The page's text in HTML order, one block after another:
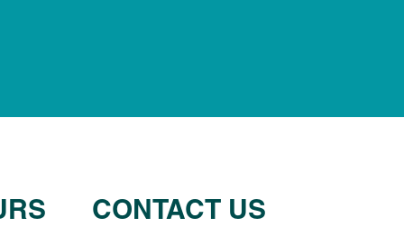
CONTACT US